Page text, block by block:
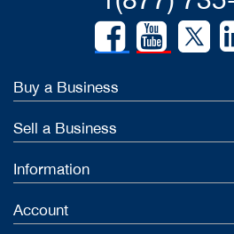
Buy a Business
Sell a Business
Information
Account